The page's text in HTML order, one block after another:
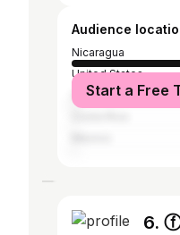
Audience
Nicaragua
United States
Spain
Start a Free
6.